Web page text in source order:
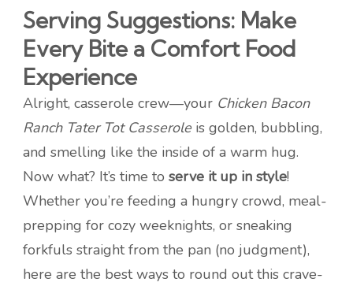
Serving Suggestions: Make
Every Bite a Comfort Food
Experience
Alright, casserole crew—your Chicken Bacon
Ranch Tater Tot Casserole is golden, bubbling,
and smelling like the inside of a warm hug.
Now what? It’s time to serve it up in style!
Whether you’re feeding a hungry crowd, meal-
prepping for cozy weeknights, or sneaking
forkfuls straight from the pan (no judgment),
here are the best ways to round out this crave-